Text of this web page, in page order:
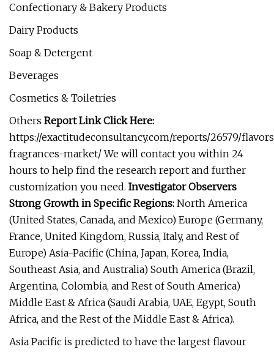
Confectionary & Bakery Products
Dairy Products
Soap & Detergent
Beverages
Cosmetics & Toiletries
Others Report Link Click Here:
https://exactitudeconsultancy.com/reports/26579/
fragrances-market/ We will contact you within 24
hours to help find the research report and further
customization you need. Investigator Observers
Strong Growth in Specific Regions: North America
(United States, Canada, and Mexico) Europe (Germany,
France, United Kingdom, Russia, Italy, and Rest of
Europe) Asia-Pacific (China, Japan, Korea, India,
Southeast Asia, and Australia) South America (Brazil,
Argentina, Colombia, and Rest of South America)
Middle East & Africa (Saudi Arabia, UAE, Egypt, South
Africa, and the Rest of the Middle East & Africa).
Asia Pacific is predicted to have the largest flavour